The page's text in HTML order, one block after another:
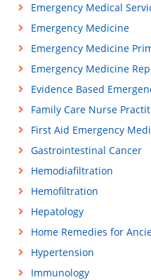
Emergency Medical
Emergency Medicine
Emergency Medicine
Emergency Medicine
Evidence Based
Family Care Nurse
First Aid Emergency
Gastrointestinal Cancer
Hemodiafiltration
Hemofiltration
Hepatology
Home Remedies for
Hypertension
Immunology